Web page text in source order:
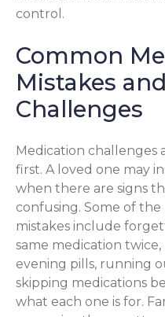
control.
Common
Mistakes
Challenges
Medication challenges
first. A loved one may
when there are signs
confusing. Some of
mistakes include
same medication
evening pills, running
skipping medications
what each one is for.